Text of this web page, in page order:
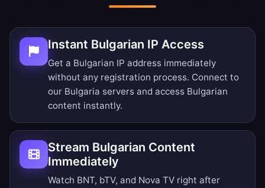
Instant Bulgarian IP Access
Get a Bulgarian IP address immediately
without any registration process. Connect to
our Bulgaria servers and access Bulgarian
content instantly.
Stream Bulgarian Content
Immediately
Watch BNT, bTV, and Nova TV right after